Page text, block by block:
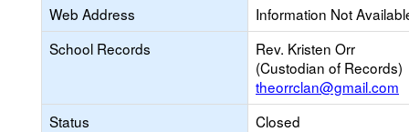
Web Address
Information Not
School Records
Rev. Kristen Orr
(Custodian of Records)
theorrclan@gmail.com
Status
Closed